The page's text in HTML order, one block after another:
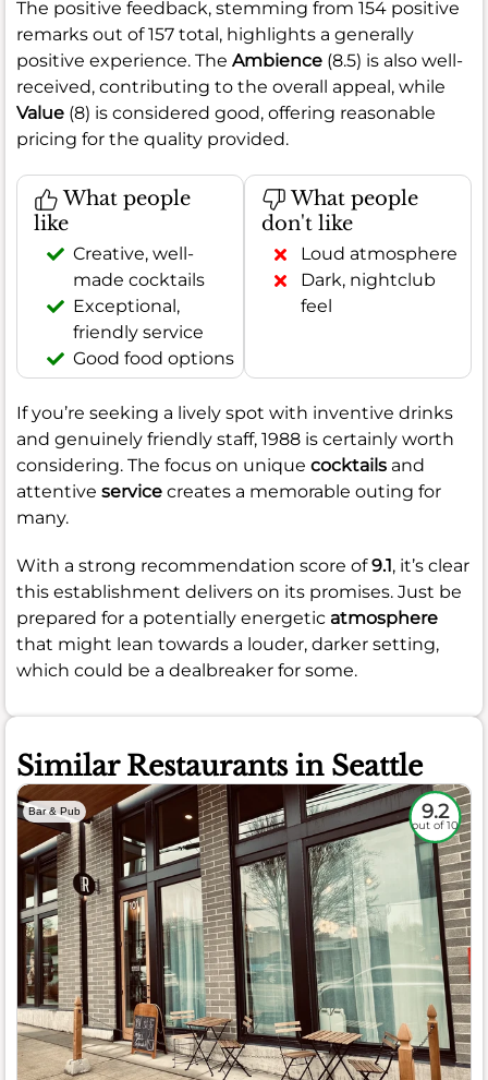
The positive feedback, stemming from 154 positive
remarks out of 157 total, highlights a generally
positive experience. The Ambience (8.5) is also well-
received, contributing to the overall appeal, while
Value (8) is considered good, offering reasonable
pricing for the quality provided.
What people
like
Creative, well-
made cocktails
Exceptional,
friendly service
Good food options
What people
don't like
Loud atmosphere
Dark, nightclub
feel
If you’re seeking a lively spot with inventive drinks
and genuinely friendly staff, 1988 is certainly worth
considering. The focus on unique cocktails and
attentive service creates a memorable outing for
many.
With a strong recommendation score of9.1, it’s clear
this establishment delivers on its promises. Just be
prepared for a potentially energetic atmosphere
that might lean towards a louder, darker setting,
which could be a dealbreaker for some.
Similar Restaurants in Seattle
Bar & Pub 9.2
out of 10